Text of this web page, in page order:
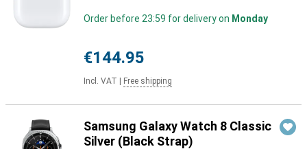
Order before 23:59 for delivery on Monday
€144.95
Incl. VAT Free shipping
Samsung Galaxy Watch 8 Classic
Silver (Black Strap)